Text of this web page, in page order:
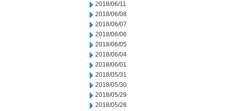
2018/06/11
2018/06/08
2018/06/07
2018/06/06
2018/06/05
2018/06/04
2018/06/01
2018/05/31
2018/05/30
2018/05/29
2018/05/28